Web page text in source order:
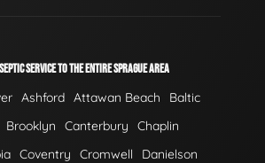
SERVICE TO THE ENTIRE SPRAGUE AREA
Ashford Attawan Beach
Baltic
Brooklyn Canterbury
Chaplin
Coventry Cromwell
Danielson